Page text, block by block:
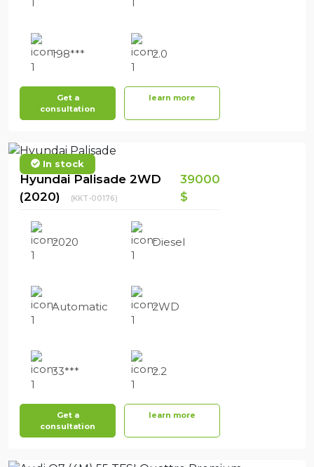
198*** 2.0
Get a
consultation
learn more
In stock
Hyundai Palisade 2WD
(2020)
(KKT-00176)
39000
$
2020 Diesel
Automatic 2WD
33*** 2.2
Get a
consultation
learn more